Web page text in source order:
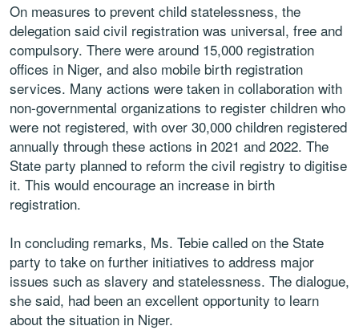
On measures to prevent child statelessness, the
delegation said civil registration was universal, free and
compulsory. There were around 15,000 registration
offices in Niger, and also mobile birth registration
services. Many actions were taken in collaboration with
non-governmental organizations to register children who
were not registered, with over 30,000 children registered
annually through these actions in 2021 and 2022. The
State party planned to reform the civil registry to digitise
it. This would encourage an increase in birth
registration.
In concluding remarks, Ms. Tebie called on the State
party to take on further initiatives to address major
issues such as slavery and statelessness. The dialogue,
she said, had been an excellent opportunity to learn
about the situation in Niger.